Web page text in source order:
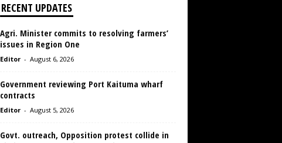
RECENT UPDATES
Agri. Minister commits to resolving farmers’
issues in Region One
Editor - August 6, 2026
Government reviewing Port Kaituma wharf
contracts
Editor - August 5, 2026
Govt. outreach, Opposition protest collide in